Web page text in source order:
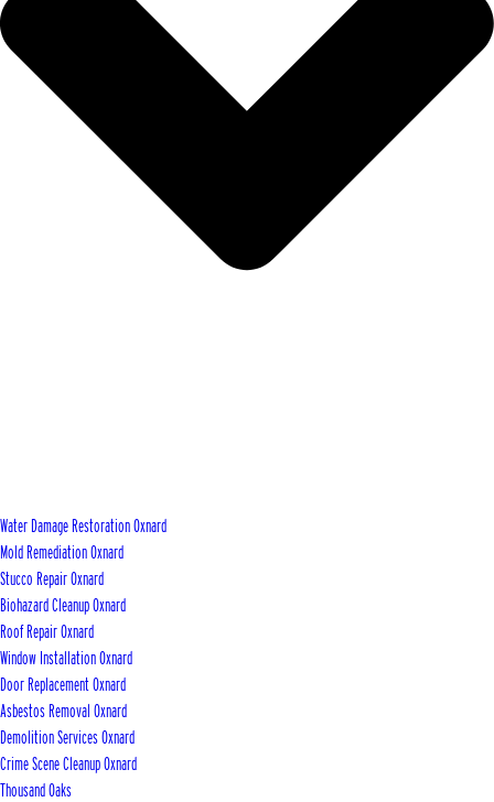
Water Damage Restoration Oxnard
Mold Remediation Oxnard
Stucco Repair Oxnard
Biohazard Cleanup Oxnard
Roof Repair Oxnard
Window Installation Oxnard
Door Replacement Oxnard
Asbestos Removal Oxnard
Demolition Services Oxnard
Crime Scene Cleanup Oxnard
Thousand Oaks